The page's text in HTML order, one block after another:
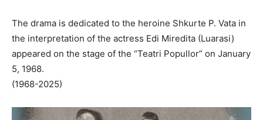
The drama is dedicated to the heroine Shkurte P. Vata in
the interpretation of the actress Edi Miredita (Luarasi)
appeared on the stage of the “Teatri Popullor” on January
5, 1968.
(1968-2025)